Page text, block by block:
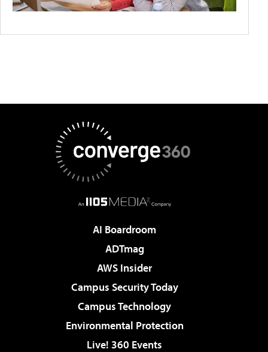
AI Boardroom
ADTmag
AWS Insider
Campus Security Today
Campus Technology
Environmental Protection
Live! 360 Events